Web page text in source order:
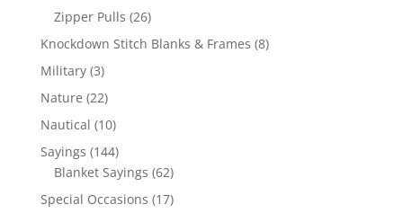
products
Zipper Pulls 2626
products
Knockdown Stitch Blanks & Frames 88
Military 33
products
Nature 2222
products
Nautical 1010
products
Sayings 144144
products
Blanket Sayings 6262
products
Special Occasions 1717